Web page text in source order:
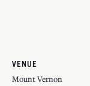
VENUE
Mount Vernon